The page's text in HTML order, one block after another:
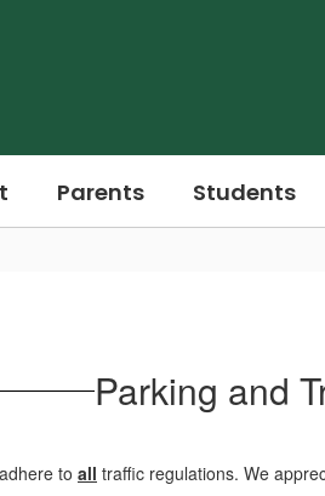
Parents Students
Parking and
to all traffic regulations. We